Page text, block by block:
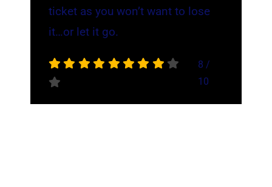
ticket as you won’t want to lose
it…or let it go.
8 /
10